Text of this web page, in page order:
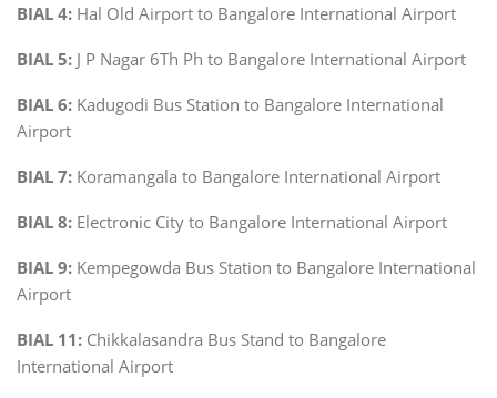
BIAL 4: Hal Old Airport to Bangalore International Airport
BIAL 5: J P Nagar 6Th Ph to Bangalore International Airport
BIAL 6: Kadugodi Bus Station to Bangalore International
Airport
BIAL 7: Koramangala to Bangalore International Airport
BIAL 8: Electronic City to Bangalore International Airport
BIAL 9: Kempegowda Bus Station to Bangalore International
Airport
BIAL 11: Chikkalasandra Bus Stand to Bangalore
International Airport